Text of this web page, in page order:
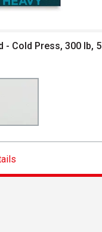
- Cold Press, 300 lb, 5